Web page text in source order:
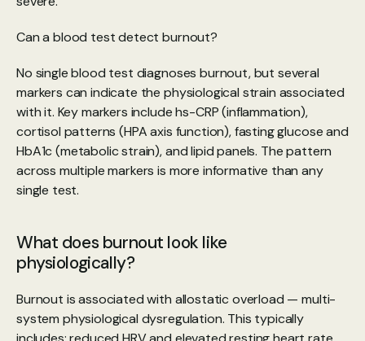
Can a blood test detect burnout?
No single blood test diagnoses burnout, but several
markers can indicate the physiological strain associated
with it. Key markers include hs-CRP (inflammation),
cortisol patterns (HPA axis function), fasting glucose and
HbA1c (metabolic strain), and lipid panels. The pattern
across multiple markers is more informative than any
single test.
What does burnout look like
physiologically?
Burnout is associated with allostatic overload — multi-
system physiological dysregulation. This typically